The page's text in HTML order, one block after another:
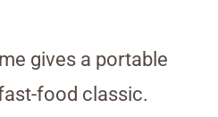
gives a portable
food classic.